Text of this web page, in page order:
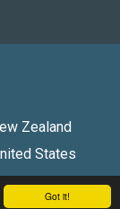
Got it!
Zealand
States